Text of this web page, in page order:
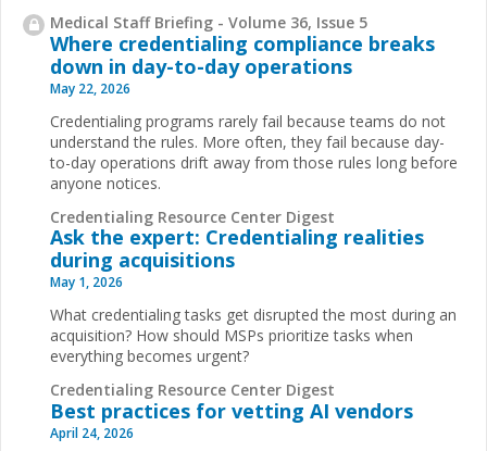
Medical Staff Briefing - Volume 36, Issue 5
Where credentialing compliance breaks
down in day-to-day operations
May 22, 2026
Credentialing programs rarely fail because teams do not
understand the rules. More often, they fail because day-
to-day operations drift away from those rules long before
anyone notices.
Credentialing Resource Center Digest
Ask the expert: Credentialing realities
during acquisitions
May 1, 2026
What credentialing tasks get disrupted the most during an
acquisition? How should MSPs prioritize tasks when
everything becomes urgent?
Credentialing Resource Center Digest
Best practices for vetting AI vendors
April 24, 2026